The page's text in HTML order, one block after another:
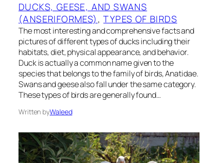
DUCKS, GEESE, AND SWANS
(ANSERIFORMES), TYPES OF BIRDS
The most interesting and comprehensive facts and
pictures of different types of ducks including their
habitats, diet, physical appearance, and behavior.
Duck is actually a common name given to the
species that belongs to the family of birds, Anatidae.
Swans and geese also fall under the same category.
These types of birds are generally found…
Written byWaleed